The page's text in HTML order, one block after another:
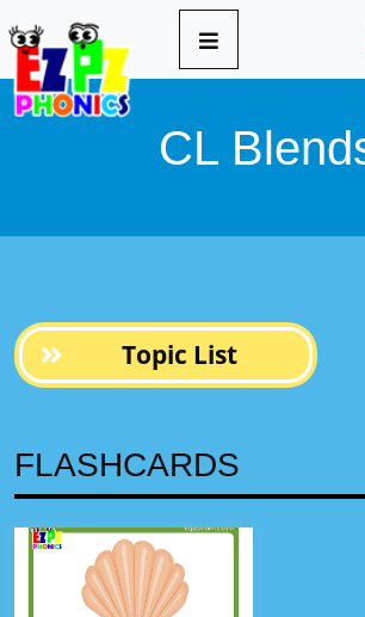
CL
Topic List
FLASHCARDS